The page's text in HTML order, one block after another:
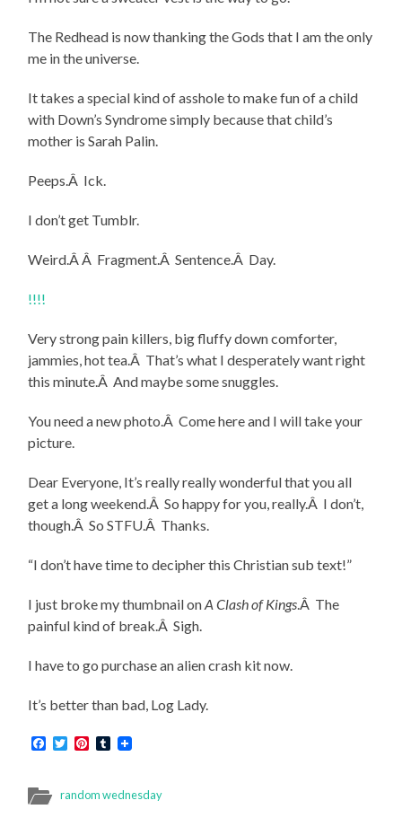
The Redhead is now thanking the Gods that I am the only
me in the universe.
It takes a special kind of asshole to make fun of a child
with Down’s Syndrome simply because that child’s
mother is Sarah Palin.
Peeps.Â Ick.
I don’t get Tumblr.
Weird.Â Â Fragment.Â Sentence.Â Day.
!!!!
Very strong pain killers, big fluffy down comforter,
jammies, hot tea.Â That’s what I desperately want right
this minute.Â And maybe some snuggles.
You need a new photo.Â Come here and I will take your
picture.
Dear Everyone, It’s really really wonderful that you all
get a long weekend.Â So happy for you, really.Â I don’t,
though.Â So STFU.Â Thanks.
“I don’t have time to decipher this Christian sub text!”
I just broke my thumbnail onA Clash of Kings .Â The
painful kind of break.Â Sigh.
I have to go purchase an alien crash kit now.
It’s better than bad, Log Lady.
Facebook
TwitterPinterest
Tumblr
random wednesday